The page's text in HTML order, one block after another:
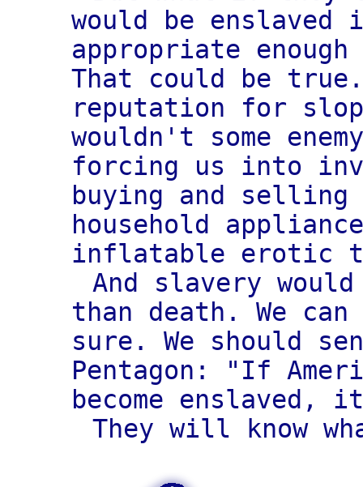
would be
appropriate enough
That could be
reputation for
wouldn't some
forcing us into
buying and selling
household
inflatable erotic
And slavery
than death. We
sure. We should
Pentagon: "If
become
They will know